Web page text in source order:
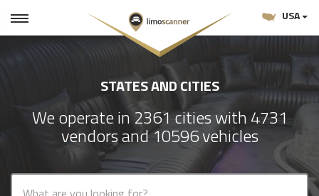
USA
STATES AND CITIES
We operate in 2361 cities with 4731
vendors and 10596 vehicles